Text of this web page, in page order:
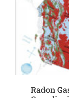
Radon